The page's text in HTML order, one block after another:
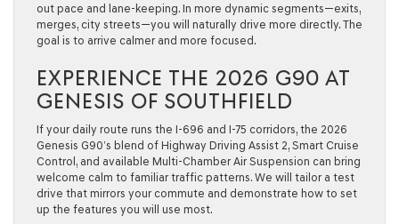
out pace and lane-keeping. In more dynamic segments—exits,
merges, city streets—you will naturally drive more directly. The
goal is to arrive calmer and more focused.
EXPERIENCE THE 2026 G90 AT
GENESIS OF SOUTHFIELD
If your daily route runs the I-696 and I-75 corridors, the 2026
Genesis G90’s blend of Highway Driving Assist 2, Smart Cruise
Control, and available Multi-Chamber Air Suspension can bring
welcome calm to familiar traffic patterns. We will tailor a test
drive that mirrors your commute and demonstrate how to set
up the features you will use most.